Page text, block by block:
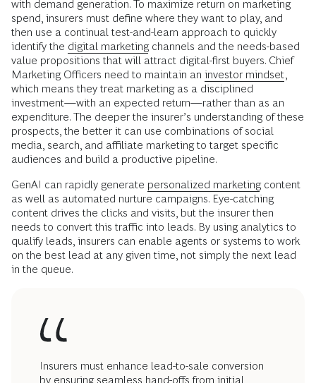
with demand generation. To maximize return on marketing
spend, insurers must define where they want to play, and
then use a continual test-and-learn approach to quickly
identify the digital marketingchannels and the needs-based
value propositions that will attract digital-first buyers. Chief
Marketing Officers need to maintain an investor mindset
which means they treat marketing as a disciplined
investment—with an expected return—rather than as an
expenditure. The deeper the insurer’s understanding of these
prospects, the better it can use combinations of social
media, search, and affiliate marketing to target specific
audiences and build a productive pipeline.
GenAI can rapidly generate personalized marketingcontent
as well as automated nurture campaigns. Eye-catching
content drives the clicks and visits, but the insurer then
needs to convert this traffic into leads. By using analytics to
qualify leads, insurers can enable agents or systems to work
on the best lead at any given time, not simply the next lead
in the queue.
Insurers must enhance lead-to-sale conversion
by ensuring seamless hand-offs from initial